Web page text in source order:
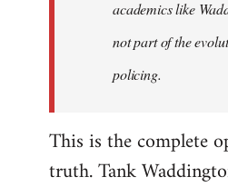
academics like
not part of the
policing.
This is the complete
truth. Tank